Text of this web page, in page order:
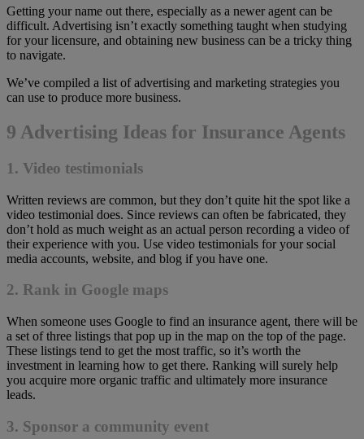
Getting your name out there, especially as a newer agent can be
difficult. Advertising isn’t exactly something taught when studying
for your licensure, and obtaining new business can be a tricky thing
to navigate.
We’ve compiled a list of advertising and marketing strategies you
can use to produce more business.
9 Advertising Ideas for Insurance Agents
1. Video testimonials
Written reviews are common, but they don’t quite hit the spot like a
video testimonial does. Since reviews can often be fabricated, they
don’t hold as much weight as an actual person recording a video of
their experience with you. Use video testimonials for your social
media accounts, website, and blog if you have one.
2. Rank in Google maps
When someone uses Google to find an insurance agent, there will be
a set of three listings that pop up in the map on the top of the page.
These listings tend to get the most traffic, so it’s worth the
investment in learning how to get there. Ranking will surely help
you acquire more organic traffic and ultimately more insurance
leads.
3. Sponsor a community event